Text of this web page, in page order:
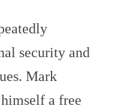
security and
Mark
a free